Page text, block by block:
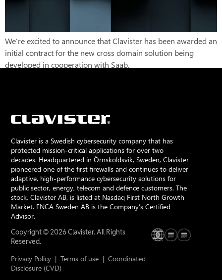
We’re excited to announce that Clavister has been awarded an
initial contract for the new cross domain solution being
developed in cooperation with Saab.
Clavister is a Swedish cybersecurity company that has
protected mission-critical applications for over two
decades. Headquartered in Örnsköldsvik, Sweden, Clavister
pioneered one of the first firewalls and continues to deliver
adaptive, high-performance cybersecurity solutions for
public sector, energy, telecom and defence customers. The
stock, Clavister AB, is listed at Nasdaq First North Growth
Market. FNCA Sweden AB is the Company’s Certified
Advisor.
Copyright © 2026 Clavister. All Rights
Reserved.
Privacy Policy |Terms of use |Coordinated
Disclosure (CVD)